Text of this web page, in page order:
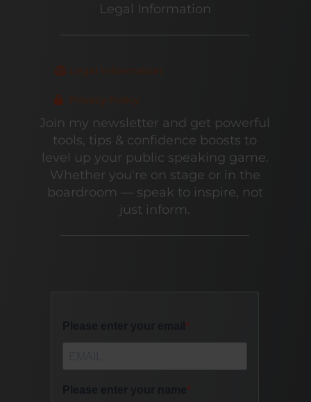
Legal Information
Legal Information
Privacy Policy
Join my newsletter and get powerful
tools, tips & confidence boosts to
level up your public speaking game.
Whether you're on stage or in the
boardroom — speak to inspire, not
just inform.